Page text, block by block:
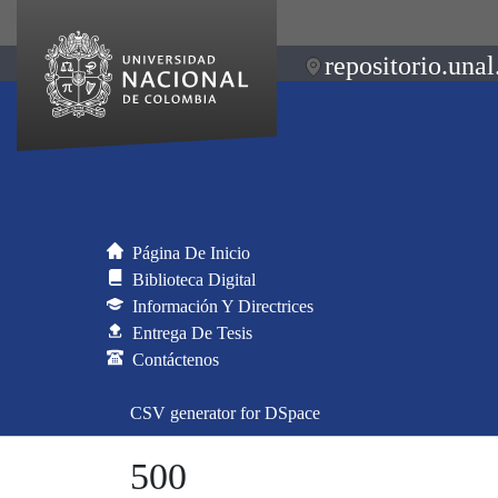
Página De Inicio
Biblioteca Digital
Información Y Directrices
Entrega De Tesis
Contáctenos
CSV generator for DSpace
500